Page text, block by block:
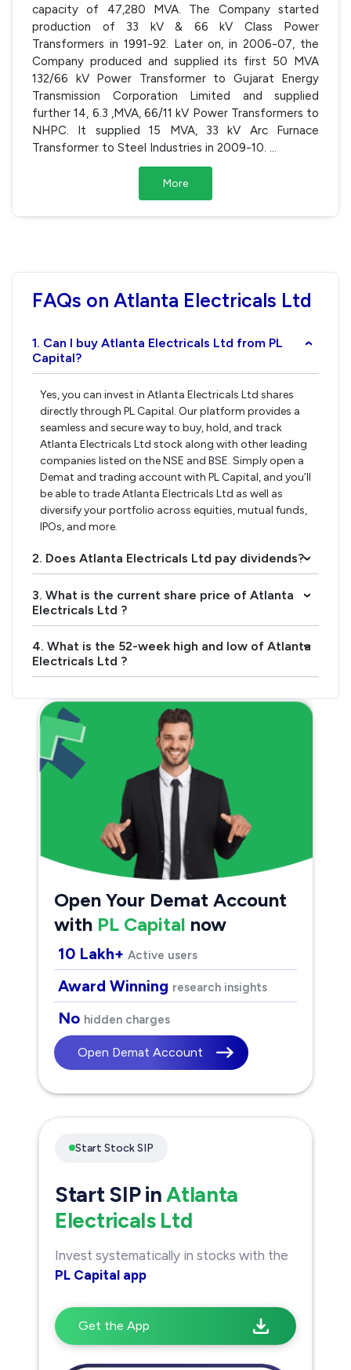
capacity of 47,280 MVA. The Company started
production of 33 kV & 66 kV Class Power
Transformers in 1991-92. Later on, in 2006-07, the
Company produced and supplied its first 50 MVA
132/66 kV Power Transformer to Gujarat Energy
Transmission Corporation Limited and supplied
further 14, 6.3 ,MVA, 66/11 kV Power Transformers to
NHPC. It supplied 15 MVA, 33 kV Arc Furnace
Transformer to Steel Industries in 2009-10.
More
FAQs on Atlanta Electricals Ltd
1. Can I buy Atlanta Electricals Ltd from PL
Capital?
›
Yes, you can invest in Atlanta Electricals Ltd shares
directly through PL Capital. Our platform provides a
seamless and secure way to buy, hold, and track
Atlanta Electricals Ltd stock along with other leading
companies listed on the NSE and BSE. Simply open a
Demat and trading account with PL Capital, and you’ll
be able to trade Atlanta Electricals Ltd as well as
diversify your portfolio across equities, mutual funds,
IPOs, and more.
2. Does Atlanta Electricals Ltd pay dividends?›
3. What is the current share price of Atlanta
Electricals Ltd ?
›
4. What is the 52-week high and low of Atlanta
Electricals Ltd ?
›
Open Your Demat Account
with PL Capital now
10 Lakh+ Active users
Award Winning research insights
No hidden charges
Open Demat Account
Start Stock SIP
Start SIP inAtlanta
Electricals Ltd
Invest systematically in stocks with the
PL Capital app
Get the App